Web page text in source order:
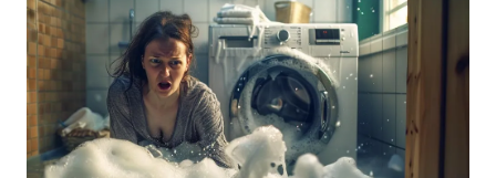
Email Facebook LinkedIn
Bluesky Whatsapp